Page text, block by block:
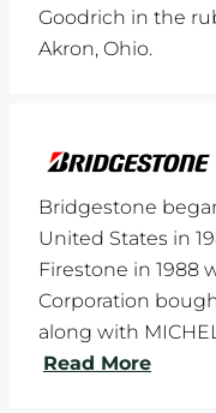
Goodrich in the
Akron, Ohio.
Bridgestone
United States in
Firestone in 1988
Corporation
along with
Read More